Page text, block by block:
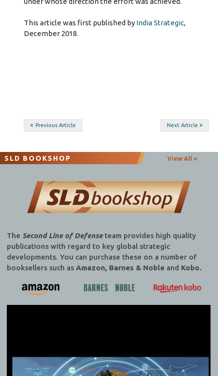
This article was first published by India Strategic
December 2018.
Post
Previous Article Next Article
SLD BOOKSHOP View All »
The Second Line of Defense
team provides high quality
publications with regard to key global strategic
developments. You can purchase these on a number of
booksellers such as
Amazon, Barnes & Noble and Kobo.